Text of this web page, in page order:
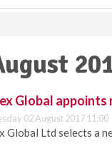
Global appoints
02 August 2017 11:00
Global Ltd selects a